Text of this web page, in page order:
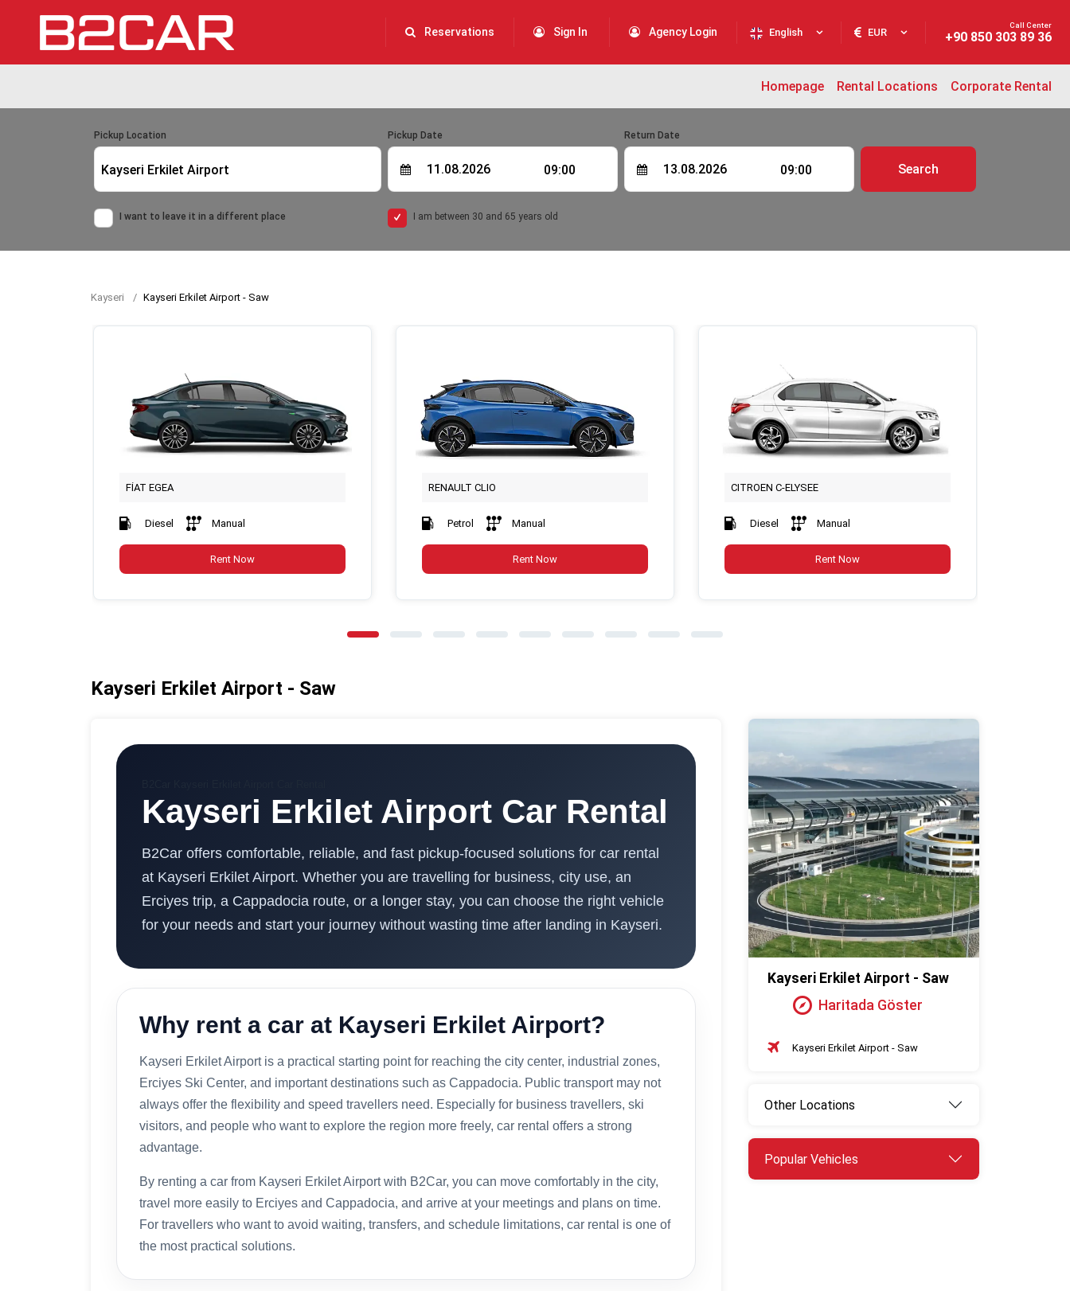
Reservations Sign In Agency Login English EUR
Call Center
+90 850 303 89 36
Homepage Rental Locations Corporate Rental
Pickup Location
Kayseri Erkilet Airport
I want to leave it in a different place
Pickup Date
09:00
Return Date
09:00 Search
I am between 30 and 65 years old
Kayseri Kayseri Erkilet Airport - Saw
FİAT EGEA
Diesel Manual
Rent Now
RENAULT CLIO
Petrol Manual
Rent Now
CITROEN C-ELYSEE
Diesel Manual
Rent Now
Kayseri Erkilet Airport - Saw
Kayseri Erkilet Airport Car Rental
B2Car offers comfortable, reliable, and fast pickup-focused solutions for car rental
at Kayseri Erkilet Airport. Whether you are travelling for business, city use, an
Erciyes trip, a Cappadocia route, or a longer stay, you can choose the right vehicle
for your needs and start your journey without wasting time after landing in Kayseri.
Why rent a car at Kayseri Erkilet Airport?
Kayseri Erkilet Airport is a practical starting point for reaching the city center, industrial zones,
Erciyes Ski Center, and important destinations such as Cappadocia. Public transport may not
always offer the flexibility and speed travellers need. Especially for business travellers, ski
visitors, and people who want to explore the region more freely, car rental offers a strong
advantage.
By renting a car from Kayseri Erkilet Airport with B2Car, you can move comfortably in the city,
travel more easily to Erciyes and Cappadocia, and arrive at your meetings and plans on time.
For travellers who want to avoid waiting, transfers, and schedule limitations, car rental is one of
the most practical solutions.
Kayseri Erkilet Airport - Saw
Haritada Göster
Kayseri Erkilet Airport - Saw
Other Locations
Popular Vehicles